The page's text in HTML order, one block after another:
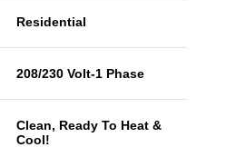
Residential
208/230 Volt-1 Phase
Clean, Ready To Heat &
Cool!